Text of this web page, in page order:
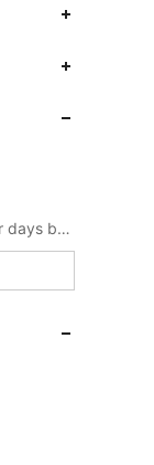
Get swept away by sweet and charming swimwear for days by the sea.